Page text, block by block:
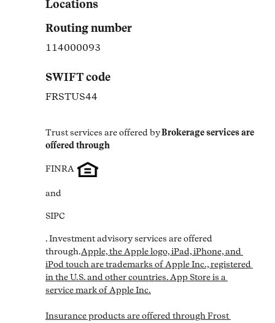
Locations
Routing number
114000093
SWIFT code
FRSTUS44
Trust services are offered byBrokerage services are
offered through
FINRA
and
SIPC
. Investment advisory services are offered
through.Apple, the Apple logo, iPad, iPhone, and
iPod touch are trademarks of Apple Inc., registered
in the U.S. and other countries. App Store is a
service mark of Apple Inc.
Insurance products are offered through Frost